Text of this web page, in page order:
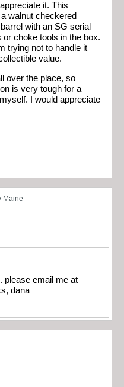
it. This
walnut checkered
with an SG serial
choke tools in the box.
trying not to handle it
value.
over the place, so
is very tough for a
I would appreciate
Maine
please email me at
dana